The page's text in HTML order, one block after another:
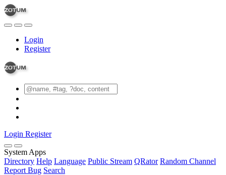
Login
Register
Login Register
System Apps
Directory Help Language Public Stream QRator Random Channel
Report Bug Search